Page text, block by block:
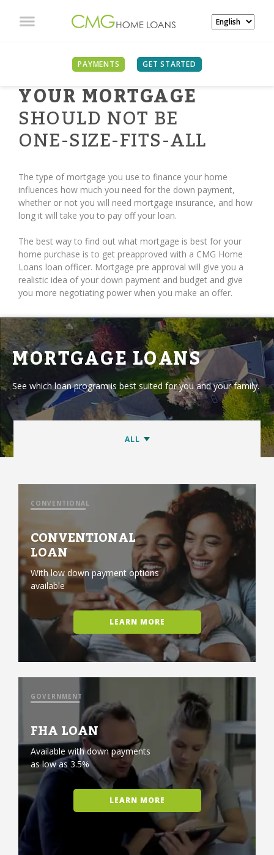
PAYMENTS GET STARTED
YOUR MORTGAGE
SHOULD NOT BE
ONE-SIZE-FITS-ALL
The type of mortgage you use to finance your home
influences how much you need for the down payment,
whether or not you will need mortgage insurance, and how
long it will take you to pay off your loan.
The best way to find out what mortgage is best for your
home purchase is to get preapproved with a CMG Home
Loans loan officer. Mortgage pre approval will give you a
realistic idea of your down payment and budget and give
you more negotiating power when you make an offer.
MORTGAGE LOANS
See which loan program is best suited for you and your family.
CONVENTIONAL
CONVENTIONAL
LOAN
With low down payment options
available
LEARN MORE
GOVERNMENT
FHA LOAN
Available with down payments
as low as 3.5%
LEARN MORE